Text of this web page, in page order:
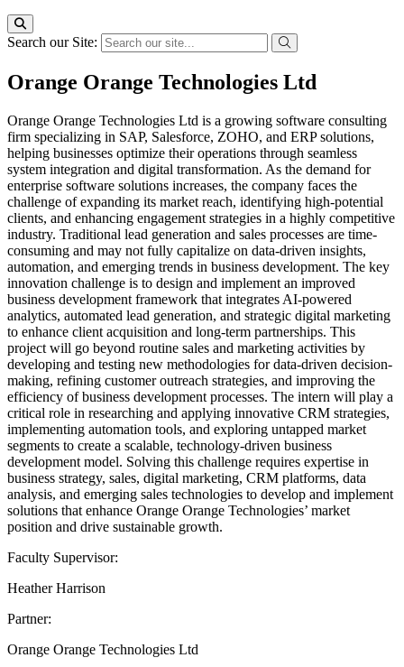
Search our Site:
Orange Orange Technologies Ltd
Orange Orange Technologies Ltd is a growing software consulting
firm specializing in SAP, Salesforce, ZOHO, and ERP solutions,
helping businesses optimize their operations through seamless
system integration and digital transformation. As the demand for
enterprise software solutions increases, the company faces the
challenge of expanding its market reach, identifying high-potential
clients, and enhancing engagement strategies in a highly competitive
industry. Traditional lead generation and sales processes are time-
consuming and may not fully capitalize on data-driven insights,
automation, and emerging trends in business development. The key
innovation challenge is to design and implement an improved
business development framework that integrates AI-powered
analytics, automated lead generation, and strategic digital marketing
to enhance client acquisition and long-term partnerships. This
project will go beyond routine sales and marketing activities by
developing and testing new methodologies for data-driven decision-
making, refining customer outreach strategies, and improving the
efficiency of business development processes. The intern will play a
critical role in researching and applying innovative CRM strategies,
implementing automation tools, and exploring untapped market
segments to create a scalable, technology-driven business
development model. Solving this challenge requires expertise in
business strategy, sales, digital marketing, CRM platforms, data
analysis, and emerging sales technologies to develop and implement
solutions that enhance Orange Orange Technologies’ market
position and drive sustainable growth.
Faculty Supervisor:
Heather Harrison
Partner:
Orange Orange Technologies Ltd